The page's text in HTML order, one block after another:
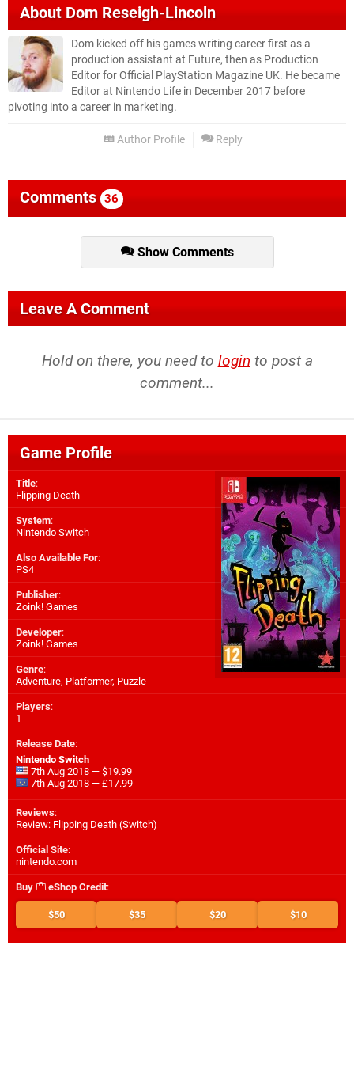
AboutDom Reseigh-Lincoln
Dom kicked off his games writing career first as a
production assistant at Future, then as Production
Editor for Official PlayStation Magazine UK. He became
Editor at Nintendo Life in December 2017 before
pivoting into a career in marketing.
Author Profile Reply
Comments 36
Show Comments
Leave A Comment
Hold on there, you need to login to post a
comment...
Game Profile
Title:
Flipping Death
System:
Nintendo Switch
Also Available For:
PS4
Publisher:
Zoink! Games
Developer:
Zoink! Games
Genre:
Adventure, Platformer, Puzzle
Players:
1
Release Date:
Nintendo Switch
7th Aug 2018 — $19.99
7th Aug 2018 — £17.99
Reviews:
Review: Flipping Death (Switch)
Official Site:
nintendo.com
Buy eShop Credit:
$50 $35 $20 $10